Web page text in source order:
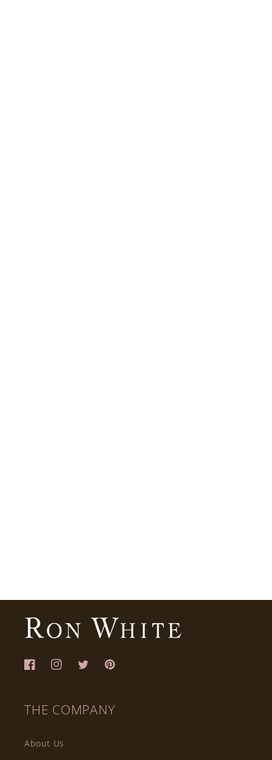
FacebookInstagramTwitterPinterest
THE COMPANY
About Us